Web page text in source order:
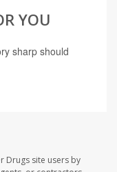
YOU
sharp should
Drugs site users by